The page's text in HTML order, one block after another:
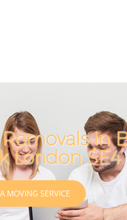
in
London SE4
MOVING SERVICE